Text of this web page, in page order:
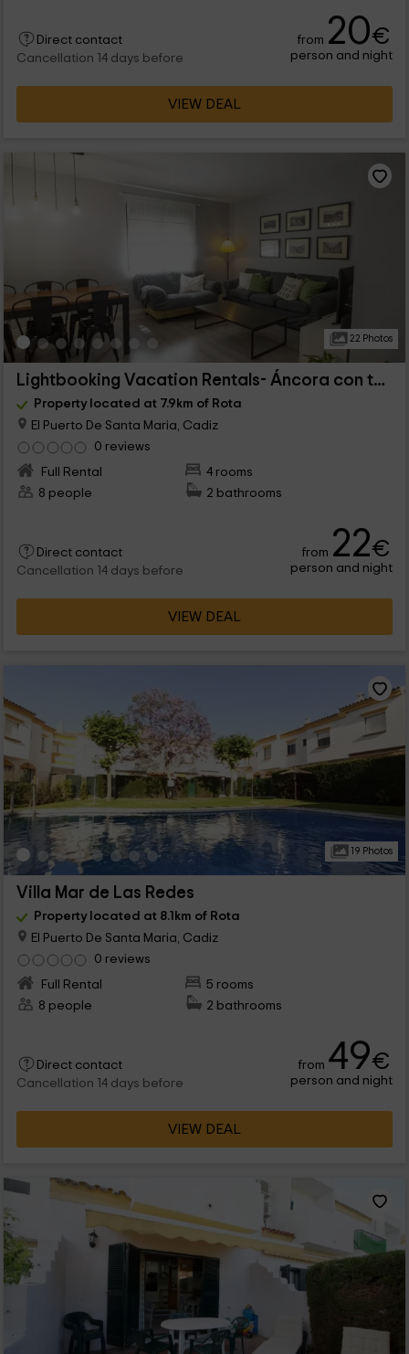
Direct contact
Cancellation 14 days before
from 20€
person and night
VIEW DEAL
22 Photos
Lightbooking Vacation Rentals- Áncora con terraza
Property located at 7.9km of Rota
El Puerto De Santa Maria, Cadiz
0 reviews
Full Rental
4 rooms
8 people
2 bathrooms
Direct contact
Cancellation 14 days before
from 22€
person and night
VIEW DEAL
19 Photos
Villa Mar de Las Redes
Property located at 8.1km of Rota
El Puerto De Santa Maria, Cadiz
0 reviews
Full Rental
5 rooms
8 people
2 bathrooms
Direct contact
Cancellation 14 days before
from 49€
person and night
VIEW DEAL